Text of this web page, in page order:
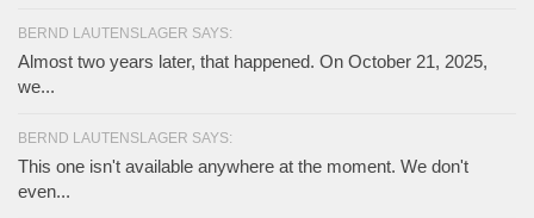
BERND LAUTENSLAGER SAYS:
Almost two years later, that happened. On October 21, 2025,
we...
BERND LAUTENSLAGER SAYS:
This one isn't available anywhere at the moment. We don't
even...